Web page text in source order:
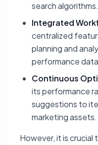
search algorithms.
Integrated
centralized
planning and
performance
Continuous
its performance
suggestions to
marketing assets.
However, it is crucial